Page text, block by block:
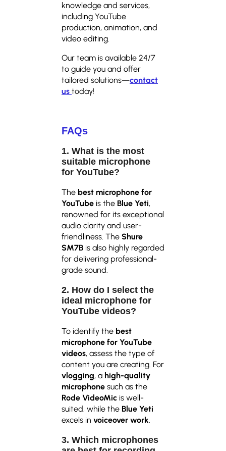
knowledge and services,
including YouTube
production, animation, and
video editing.
Our team is available 24/7
to guide you and offer
tailored solutions—contact
us today!
FAQs
1. What is the most
suitable microphone
for YouTube?
The best microphone for
YouTube is the Blue Yeti,
renowned for its exceptional
audio clarity and user-
friendliness. The Shure
SM7B is also highly regarded
for delivering professional-
grade sound.
2. How do I select the
ideal microphone for
YouTube videos?
To identify the best
microphone for YouTube
videos, assess the type of
content you are creating. For
vlogging, a high-quality
microphone such as the
Rode VideoMic is well-
suited, while the Blue Yeti
excels in voiceover work
3. Which microphones